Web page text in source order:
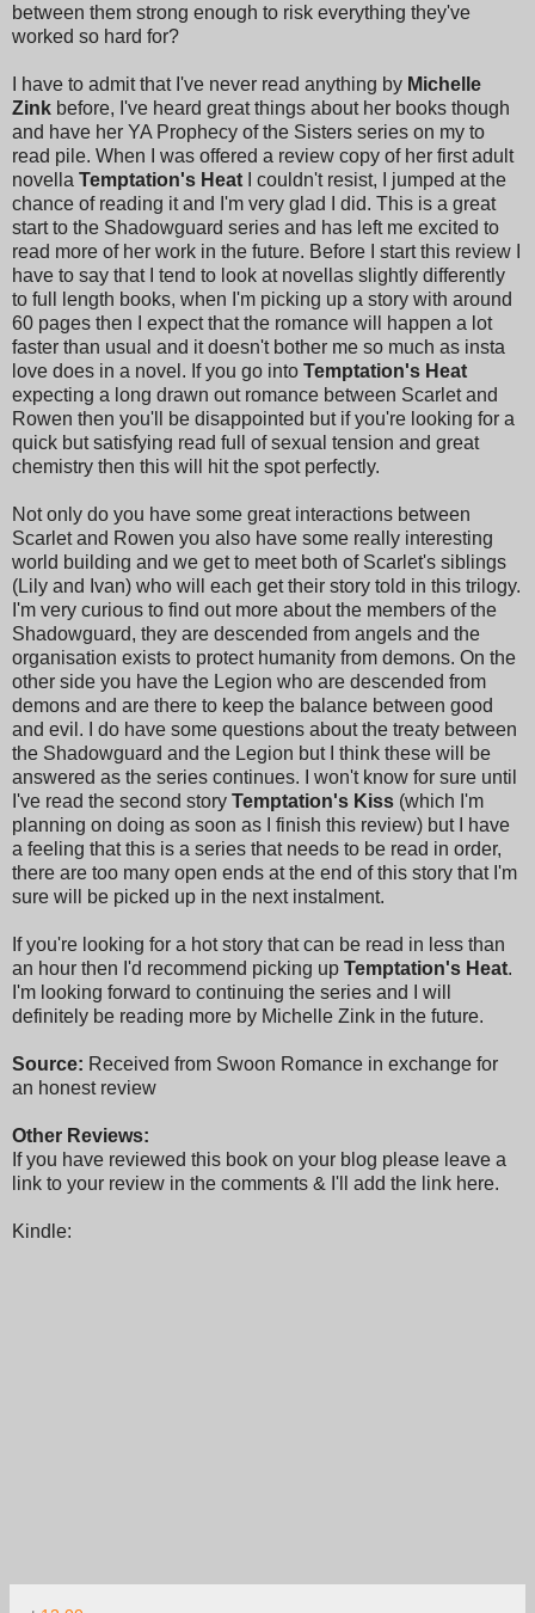
between them strong enough to risk everything they've
worked so hard for?
I have to admit that I've never read anything by Michelle
Zink before, I've heard great things about her books though
and have her YA Prophecy of the Sisters series on my to
read pile. When I was offered a review copy of her first adult
novella Temptation's Heat I couldn't resist, I jumped at the
chance of reading it and I'm very glad I did. This is a great
start to the Shadowguard series and has left me excited to
read more of her work in the future. Before I start this review I
have to say that I tend to look at novellas slightly differently
to full length books, when I'm picking up a story with around
60 pages then I expect that the romance will happen a lot
faster than usual and it doesn't bother me so much as insta
love does in a novel. If you go into Temptation's Heat
expecting a long drawn out romance between Scarlet and
Rowen then you'll be disappointed but if you're looking for a
quick but satisfying read full of sexual tension and great
chemistry then this will hit the spot perfectly.
Not only do you have some great interactions between
Scarlet and Rowen you also have some really interesting
world building and we get to meet both of Scarlet's siblings
(Lily and Ivan) who will each get their story told in this trilogy.
I'm very curious to find out more about the members of the
Shadowguard, they are descended from angels and the
organisation exists to protect humanity from demons. On the
other side you have the Legion who are descended from
demons and are there to keep the balance between good
and evil. I do have some questions about the treaty between
the Shadowguard and the Legion but I think these will be
answered as the series continues. I won't know for sure until
I've read the second story Temptation's Kiss (which I'm
planning on doing as soon as I finish this review) but I have
a feeling that this is a series that needs to be read in order,
there are too many open ends at the end of this story that I'm
sure will be picked up in the next instalment.
If you're looking for a hot story that can be read in less than
an hour then I'd recommend picking up Temptation's Heat.
I'm looking forward to continuing the series and I will
definitely be reading more by Michelle Zink in the future.
Source: Received from Swoon Romance in exchange for
an honest review
Other Reviews:
If you have reviewed this book on your blog please leave a
link to your review in the comments & I'll add the link here.
Kindle: